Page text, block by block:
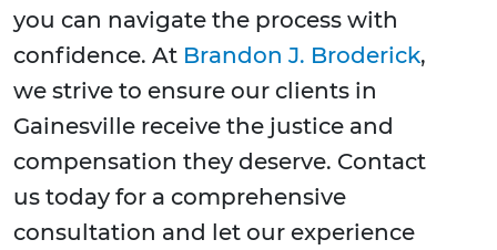
you can navigate the process with
confidence. At Brandon J. Broderick,
we strive to ensure our clients in
Gainesville receive the justice and
compensation they deserve. Contact
us today for a comprehensive
consultation and let our experience